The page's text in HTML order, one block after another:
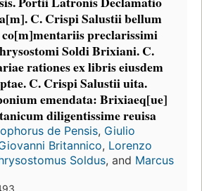
C. Crispi Salustii bellum
preclarissimi
Soldi Brixiani. C.
rationes ex libris eiusdem
C. Crispi Salustii uita.
emendata: Brixiaeq[ue]
diligentissime reuisa
de Pensis, Giulio
Britannico, Lorenzo
Soldus, and Marcus